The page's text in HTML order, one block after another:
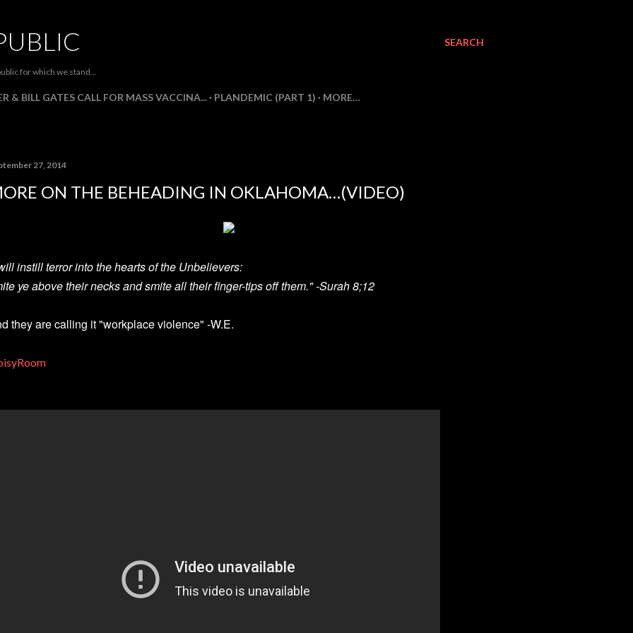
SEARCH
for which we stand...
& BILL GATES CALL FOR MASS VACCINA... PLANDEMIC (PART 1) MORE…
27, 2014
ON THE BEHEADING IN OKLAHOMA…(VIDEO)
instill terror into the hearts of the Unbelievers:
ye above their necks and smite all their finger-tips off them." -Surah 8;12
they are calling it "workplace violence" -W.E.